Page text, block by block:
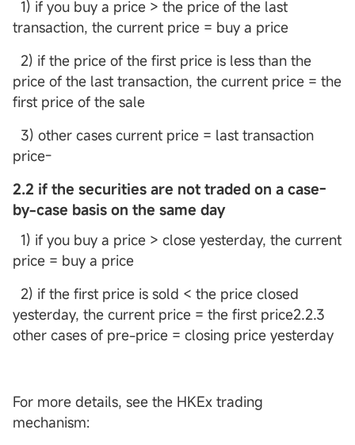
1) if you buy a price > the price of the last
transaction, the current price = buy a price
2) if the price of the first price is less than the
price of the last transaction, the current price = the
first price of the sale
3) other cases current price = last transaction
price-
2.2 if the securities are not traded on a case-
by-case basis on the same day
1) if you buy a price > close yesterday, the current
price = buy a price
2) if the first price is sold < the price closed
yesterday, the current price = the first price2.2.3
other cases of pre-price = closing price yesterday
For more details, see the HKEx trading
mechanism: